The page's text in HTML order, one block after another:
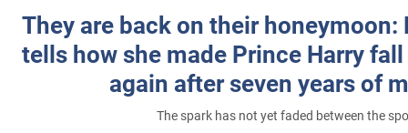
They are back on their honeymoon:
tells how she made Prince Harry
again after seven years of
The spark has not yet faded between the